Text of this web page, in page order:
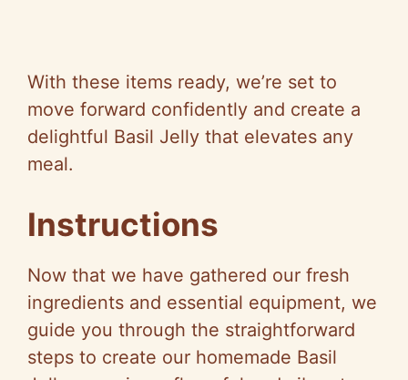
With these items ready, we’re set to
move forward confidently and create a
delightful Basil Jelly that elevates any
meal.
Instructions
Now that we have gathered our fresh
ingredients and essential equipment, we
guide you through the straightforward
steps to create our homemade Basil